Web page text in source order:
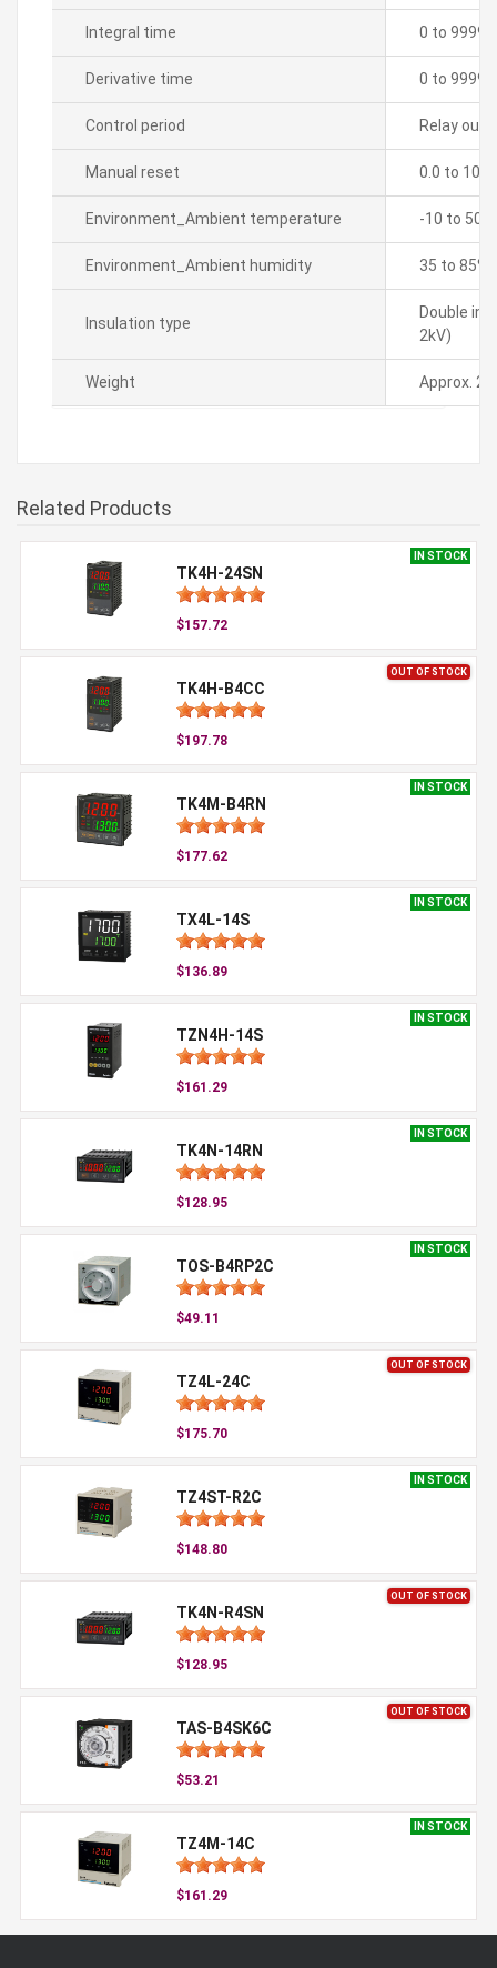
Integral time 0 to 9999
Derivative time 0 to 9999
Control period Relay
Manual reset 0.0 to
Environment_Ambient temperature -10 to
Environment_Ambient humidity 35 to 85%
Insulation type
Double
2kV)
Weight Approx.
Related Products
IN STOCK
TK4H-24SN
$157.72
OUT OF STOCK
TK4H-B4CC
$197.78
IN STOCK
TK4M-B4RN
$177.62
IN STOCK
TX4L-14S
$136.89
IN STOCK
TZN4H-14S
$161.29
IN STOCK
TK4N-14RN
$128.95
IN STOCK
TOS-B4RP2C
$49.11
OUT OF STOCK
TZ4L-24C
$175.70
IN STOCK
TZ4ST-R2C
$148.80
OUT OF STOCK
TK4N-R4SN
$128.95
OUT OF STOCK
TAS-B4SK6C
$53.21
IN STOCK
TZ4M-14C
$161.29